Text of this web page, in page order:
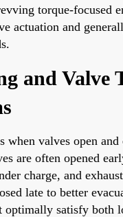
torque-focused
actuation and
and Valve
when valves open and
are often opened
charge, and
late to better
optimally satisfy both